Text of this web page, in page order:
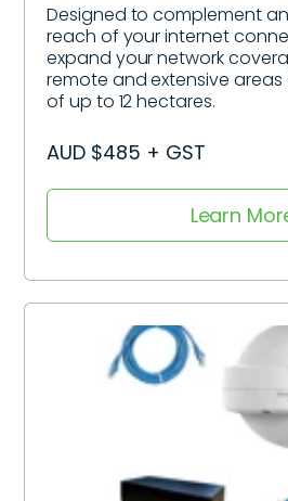
Designed to complement
reach of your internet
expand your network
remote and extensive
of up to 12 hectares.
AUD $485 + GST
Learn